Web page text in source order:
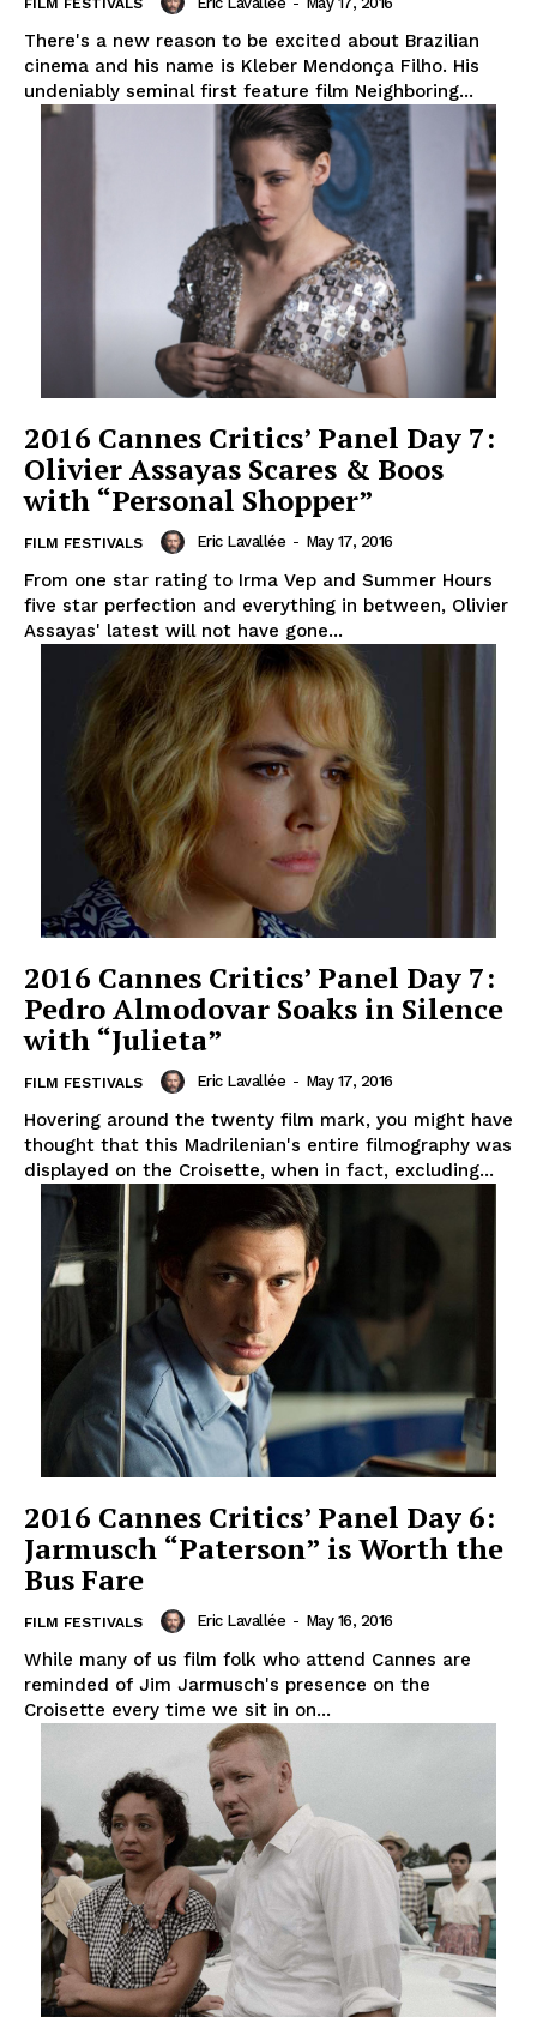
FILM FESTIVALS
There's a new reason to be excited about Brazilian
cinema and his name is Kleber Mendonça Filho. His
undeniably seminal first feature film Neighboring...
2016 Cannes Critics’ Panel Day 7:
Olivier Assayas Scares & Boos
with “Personal Shopper”
FILM FESTIVALS Eric Lavallée - May 17, 2016
From one star rating to Irma Vep and Summer Hours
five star perfection and everything in between, Olivier
Assayas' latest will not have gone...
2016 Cannes Critics’ Panel Day 7:
Pedro Almodovar Soaks in Silence
with “Julieta”
FILM FESTIVALS Eric Lavallée - May 17, 2016
Hovering around the twenty film mark, you might have
thought that this Madrilenian's entire filmography was
displayed on the Croisette, when in fact, excluding...
2016 Cannes Critics’ Panel Day 6:
Jarmusch “Paterson” is Worth the
Bus Fare
FILM FESTIVALS Eric Lavallée - May 16, 2016
While many of us film folk who attend Cannes are
reminded of Jim Jarmusch's presence on the
Croisette every time we sit in on...